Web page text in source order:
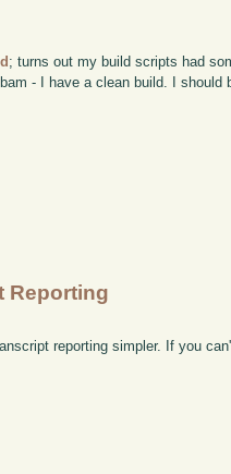
; turns out my build scripts had
- I have a clean build. I
Reporting
reporting simpler. If you